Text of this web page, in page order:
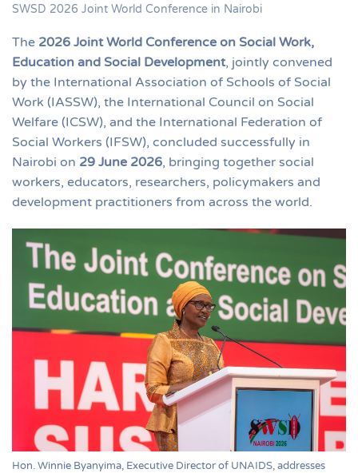
SWSD 2026 Joint World Conference in Nairobi
The 2026 Joint World Conference on Social Work,
Education and Social Development, jointly convened
by the International Association of Schools of Social
Work (IASSW), the International Council on Social
Welfare (ICSW), and the International Federation of
Social Workers (IFSW), concluded successfully in
Nairobi on 29 June 2026, bringing together social
workers, educators, researchers, policymakers and
development practitioners from across the world.
Hon. Winnie Byanyima, Executive Director of UNAIDS, addresses